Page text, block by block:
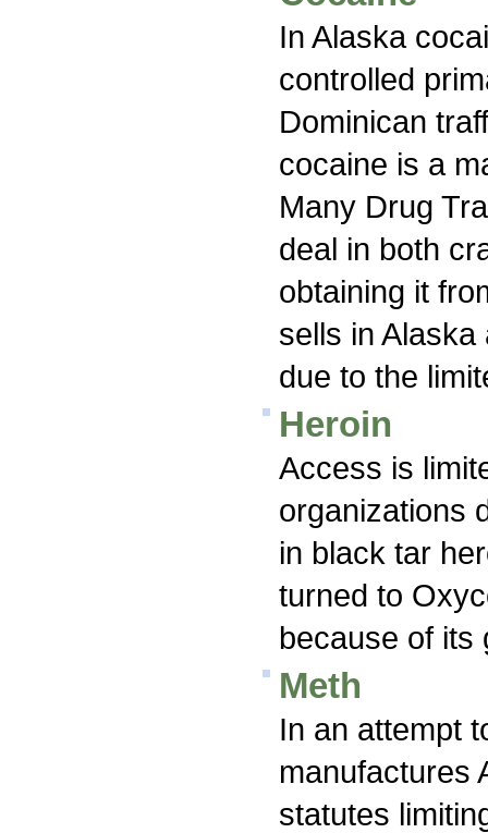
In Alaska
controlled
Dominican
cocaine is a
Many Drug
deal in both
obtaining it
sells in
due to the
Heroin
Access is
organizations
in black tar
turned to
because of its
Meth
In an attempt
manufactures
statutes